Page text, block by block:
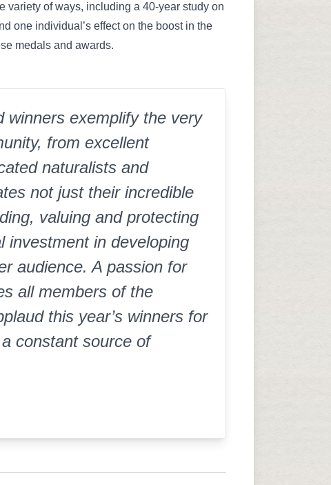
variety of ways, including a 40-year study on
one individual’s effect on the boost in the
medals and awards.
winners exemplify the very
from excellent
naturalists and
not just their incredible
valuing and protecting
investment in developing
audience. A passion for
all members of the
this year’s winners for
constant source of